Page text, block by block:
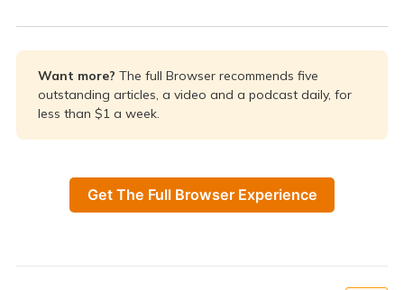
Want more? The full Browser recommends five
outstanding articles, a video and a podcast daily, for
less than $1 a week.
Get The Full Browser Experience